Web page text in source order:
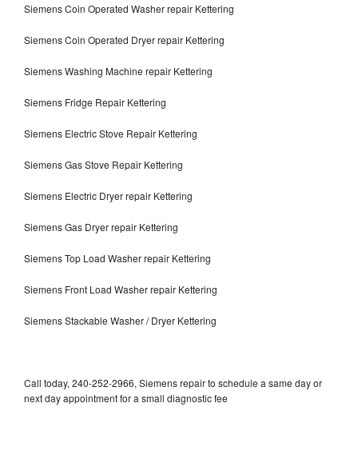
Siemens Coin Operated Washer repair Kettering
Siemens Coin Operated Dryer repair Kettering
Siemens Washing Machine repair Kettering
Siemens Fridge Repair Kettering
Siemens Electric Stove Repair Kettering
Siemens Gas Stove Repair Kettering
Siemens Electric Dryer repair Kettering
Siemens Gas Dryer repair Kettering
Siemens Top Load Washer repair Kettering
Siemens Front Load Washer repair Kettering
Siemens Stackable Washer / Dryer Kettering
Call today, 240-252-2966, Siemens repair to schedule a same day or
next day appointment for a small diagnostic fee